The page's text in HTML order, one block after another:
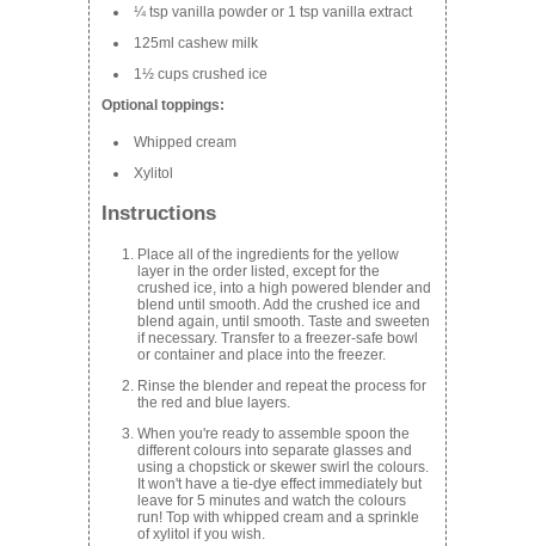
¼ tsp vanilla powder or 1 tsp vanilla extract
125ml cashew milk
1½ cups crushed ice
Optional toppings:
Whipped cream
Xylitol
Instructions
Place all of the ingredients for the yellow
layer in the order listed, except for the
crushed ice, into a high powered blender and
blend until smooth. Add the crushed ice and
blend again, until smooth. Taste and sweeten
if necessary. Transfer to a freezer-safe bowl
or container and place into the freezer.
Rinse the blender and repeat the process for
the red and blue layers.
When you're ready to assemble spoon the
different colours into separate glasses and
using a chopstick or skewer swirl the colours.
It won't have a tie-dye effect immediately but
leave for 5 minutes and watch the colours
run! Top with whipped cream and a sprinkle
of xylitol if you wish.